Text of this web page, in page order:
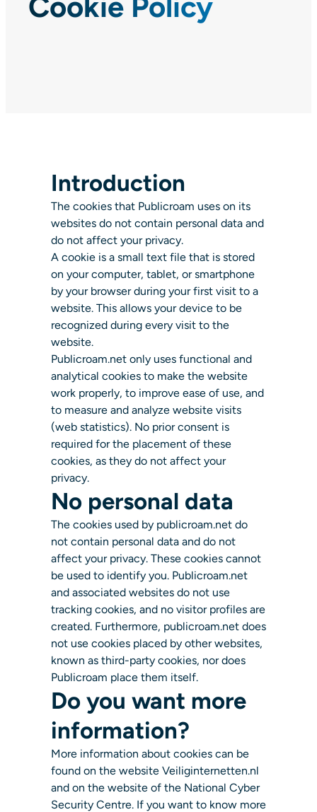
Introduction
The cookies that Publicroam uses on its
websites do not contain personal data and
do not affect your privacy.
A cookie is a small text file that is stored
on your computer, tablet, or smartphone
by your browser during your first visit to a
website. This allows your device to be
recognized during every visit to the
website.
Publicroam.net only uses functional and
analytical cookies to make the website
work properly, to improve ease of use, and
to measure and analyze website visits
(web statistics). No prior consent is
required for the placement of these
cookies, as they do not affect your
privacy.
No personal data
The cookies used by publicroam.net do
not contain personal data and do not
affect your privacy. These cookies cannot
be used to identify you. Publicroam.net
and associated websites do not use
tracking cookies, and no visitor profiles are
created. Furthermore, publicroam.net does
not use cookies placed by other websites,
known as third-party cookies, nor does
Publicroam place them itself.
Do you want more
information?
More information about cookies can be
found on the website Veiliginternetten.nl
and on the website of the National Cyber
Security Centre. If you want to know more